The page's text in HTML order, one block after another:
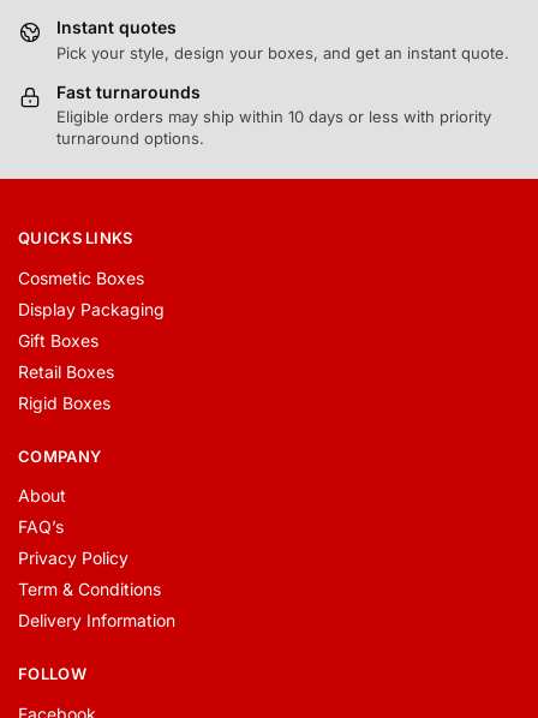
Instant quotes
Pick your style, design your boxes, and get an instant quote.
Fast turnarounds
Eligible orders may ship within 10 days or less with priority
turnaround options.
QUICKS LINKS
Cosmetic Boxes
Display Packaging
Gift Boxes
Retail Boxes
Rigid Boxes
COMPANY
About
FAQ’s
Privacy Policy
Term & Conditions
Delivery Information
FOLLOW
Facebook